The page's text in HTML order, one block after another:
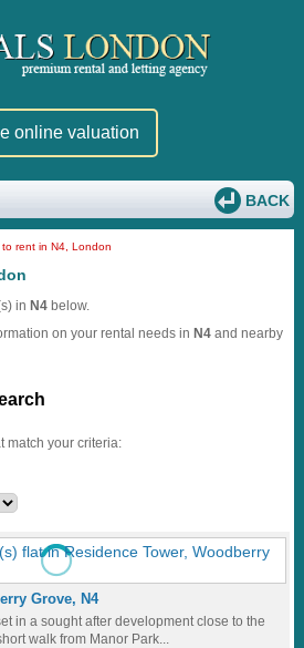
online valuation
BACK
to rent in N4, London
in N4 below.
on your rental needs in N4 and nearby
match your criteria:
Grove, N4
in a sought after development close to the
walk from Manor Park...